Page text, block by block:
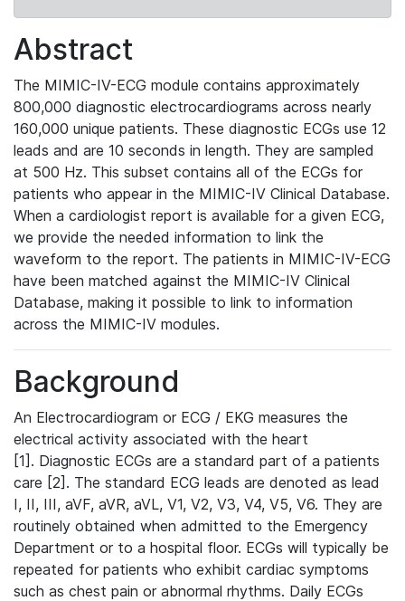
Abstract
The MIMIC-IV-ECG module contains approximately
800,000 diagnostic electrocardiograms across nearly
160,000 unique patients. These diagnostic ECGs use 12
leads and are 10 seconds in length. They are sampled
at 500 Hz. This subset contains all of the ECGs for
patients who appear in the MIMIC-IV Clinical Database.
When a cardiologist report is available for a given ECG,
we provide the needed information to link the
waveform to the report. The patients in MIMIC-IV-ECG
have been matched against the MIMIC-IV Clinical
Database, making it possible to link to information
across the MIMIC-IV modules.
Background
An Electrocardiogram or ECG / EKG measures the
electrical activity associated with the heart
[1]. Diagnostic ECGs are a standard part of a patients
care [2]. The standard ECG leads are denoted as lead
I, II, III, aVF, aVR, aVL, V1, V2, V3, V4, V5, V6. They are
routinely obtained when admitted to the Emergency
Department or to a hospital floor. ECGs will typically be
repeated for patients who exhibit cardiac symptoms
such as chest pain or abnormal rhythms. Daily ECGs